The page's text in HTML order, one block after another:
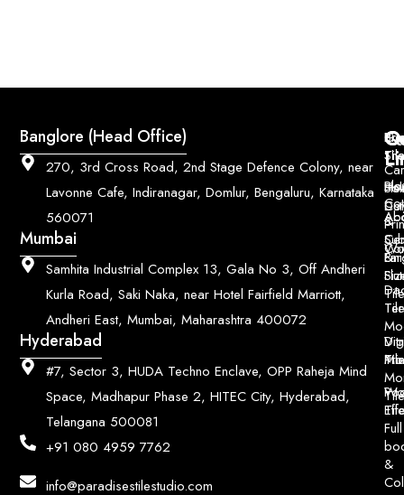
Banglore (Head Office)
270, 3rd Cross Road, 2nd Stage Defence Colony, near
Lavonne Cafe, Indiranagar, Domlur, Bengaluru, Karnataka
560071
Mumbai
Samhita Industrial Complex 13, Gala No 3, Off Andheri
Kurla Road, Saki Naka, near Hotel Fairfield Marriott,
Andheri East, Mumbai, Maharashtra 400072
Hyderabad
#7, Sector 3, HUDA Techno Enclave, OPP Raheja Mind
Space, Madhapur Phase 2, HITEC City, Hyderabad,
Telangana 500081
+91 080 4959 7762
info@paradisestilestudio.com
&
Full
&
&